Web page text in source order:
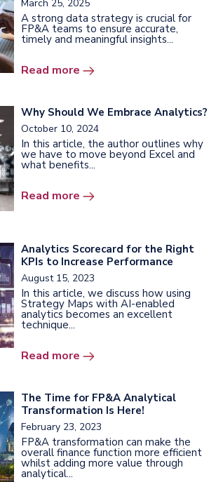
March 25, 2025
A strong data strategy is crucial for
FP&A teams to ensure accurate,
timely and meaningful insights...
Read more
Why Should We Embrace Analytics?
October 10, 2024
In this article, the author outlines why
we have to move beyond Excel and
what benefits...
Read more
Analytics Scorecard for the Right
KPIs to Increase Performance
August 15, 2023
In this article, we discuss how using
Strategy Maps with AI-enabled
analytics becomes an excellent
technique...
Read more
The Time for FP&A Analytical
Transformation Is Here!
February 23, 2023
FP&A transformation can make the
overall finance function more efficient
whilst adding more value through
analytical...